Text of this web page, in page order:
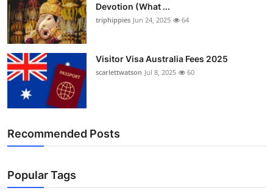
Devotion (What ...
triphippies Jun 24, 2025 64
Visitor Visa Australia Fees 2025
scarlettwatson Jul 8, 2025 60
Recommended Posts
Popular Tags